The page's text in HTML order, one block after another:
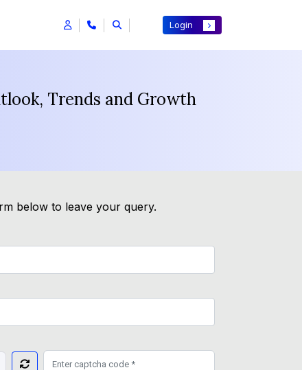
Login
Trends and Growth
below to leave your query.